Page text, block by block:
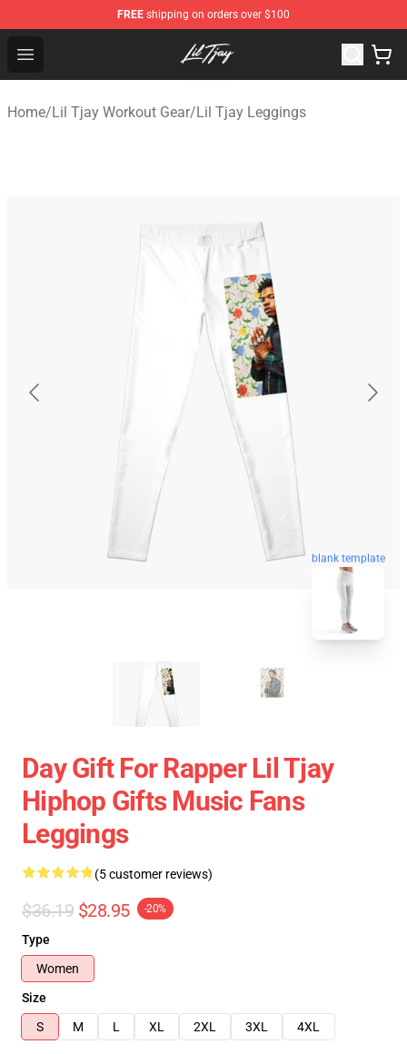
FREE shipping on orders over $100
Open menu
Lil Tjay Shop - Official Lil Tjay Merchandise Store
Home/Lil Tjay Workout Gear/Lil Tjay Leggings
blank template
Day Gift For Rapper Lil Tjay
Hiphop Gifts Music Fans
Leggings
(5 customer reviews)
$36.19 $28.95 -20%
Type
Women
Size
S
M L XL 2XL 3XL 4XL